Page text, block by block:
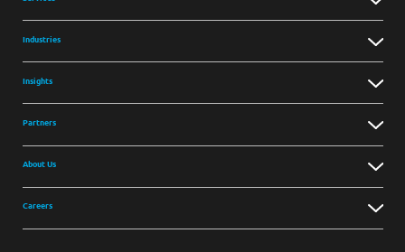
Industries
Insights
Partners
About Us
Careers